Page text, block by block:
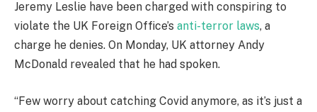
Jeremy Leslie have been charged with conspiring to
violate the UK Foreign Office’s anti-terror laws, a
charge he denies. On Monday, UK attorney Andy
McDonald revealed that he had spoken.
“Few worry about catching Covid anymore, as it’s just a